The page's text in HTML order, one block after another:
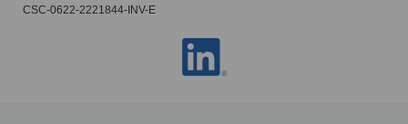
CSC-0622-2221844-INV-E